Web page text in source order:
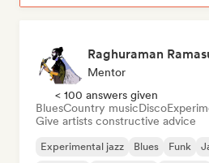
Raghuraman
Mentor
< 100 answers given
BluesCountry musicDisco
Give artists constructive advice
Experimental jazz Blues Funk